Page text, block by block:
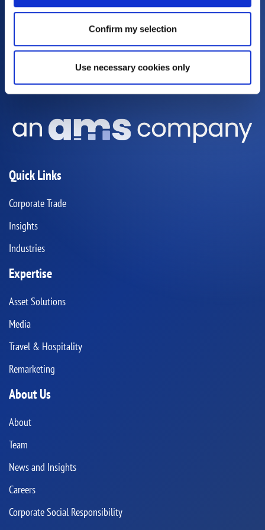
Confirm my selection
Use necessary cookies only
Bligh House, 4-6 Bligh Street,Sydney NSW 2000
GLOBAL OFFICES
Quick Links
Corporate Trade
Insights
Industries
Expertise
Asset Solutions
Media
Travel & Hospitality
Remarketing
About Us
About
Team
News and Insights
Careers
Corporate Social Responsibility